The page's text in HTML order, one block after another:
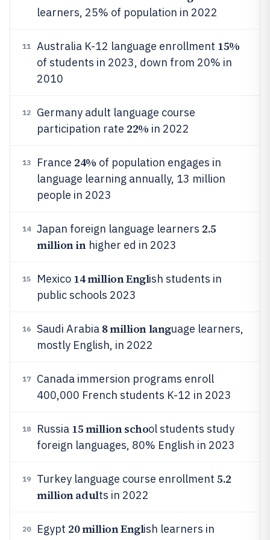
learners, 25% of population in 2022
11 Australia K-12 language enrollment 15%
of students in 2023, down from 20% in
2010
12
Germany adult language course
participation rate 22% in 2022
13 France 24% of population engages in
language learning annually, 13 million
people in 2023
14 Japan foreign language learners 2.5
million inhigher ed in 2023
15 Mexico 14 million English students in
public schools 2023
16 Saudi Arabia 8 million language learners,
mostly English, in 2022
17
Canada immersion programs enroll
400,000 French students K-12 in 2023
18 Russia 15 million school students study
foreign languages, 80% English in 2023
19 Turkey language course enrollment 5.2
million adults in 2022
20 Egypt 20 million English learners in